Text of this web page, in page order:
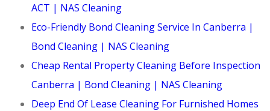
ACT | NAS Cleaning
Eco-Friendly Bond Cleaning Service In Canberra |
Bond Cleaning | NAS Cleaning
Cheap Rental Property Cleaning Before Inspection
Canberra | Bond Cleaning | NAS Cleaning
Deep End Of Lease Cleaning For Furnished Homes